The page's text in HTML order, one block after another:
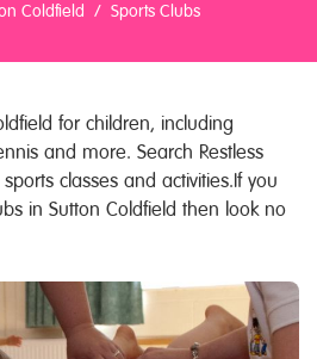
Coldfield Sports Clubs
for children, including
and more. Search Restless
classes and activities.If you
in Sutton Coldfield then look no